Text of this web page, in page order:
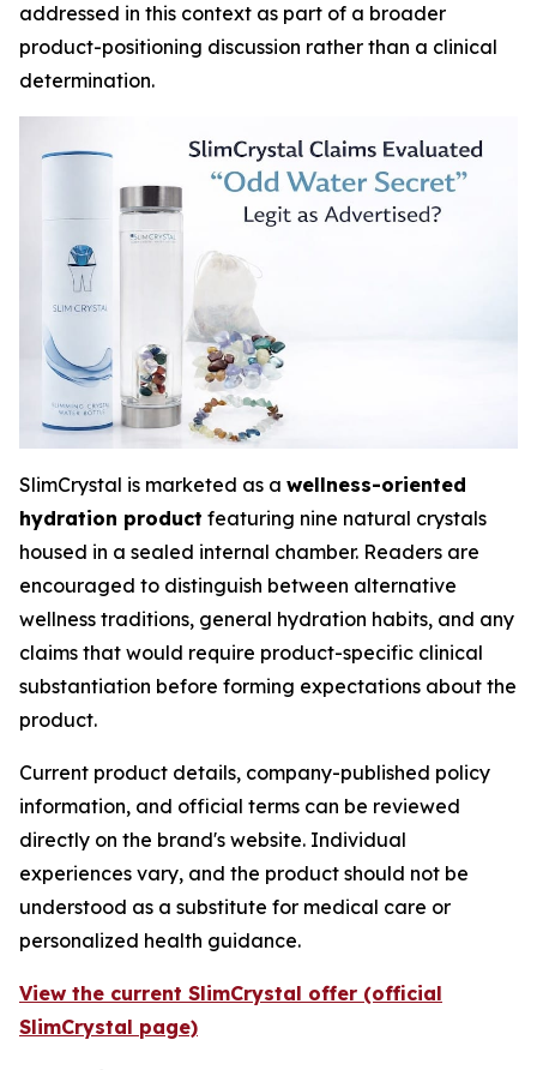
addressed in this context as part of a broader
product-positioning discussion rather than a clinical
determination.
SlimCrystal is marketed as a wellness-oriented
hydration product featuring nine natural crystals
housed in a sealed internal chamber. Readers are
encouraged to distinguish between alternative
wellness traditions, general hydration habits, and any
claims that would require product-specific clinical
substantiation before forming expectations about the
product.
Current product details, company-published policy
information, and official terms can be reviewed
directly on the brand's website. Individual
experiences vary, and the product should not be
understood as a substitute for medical care or
personalized health guidance.
View the current SlimCrystal offer (official
SlimCrystal page)